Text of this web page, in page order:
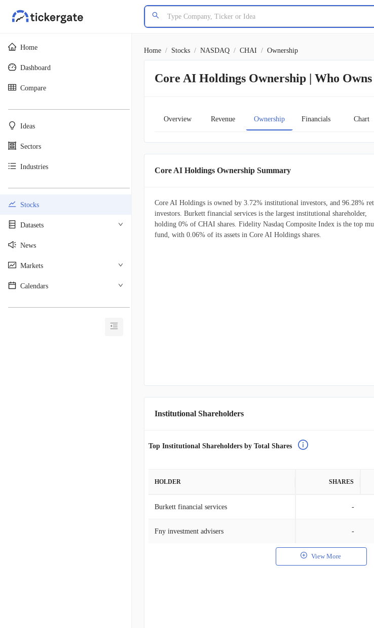
Home
Dashboard
Compare
Ideas
Sectors
Industries
Stocks
Datasets
News
Markets
Calendars
Home / Stocks / NASDAQ / CHAI / Ownership
Core AI Holdings Ownership | Who
Overview Revenue Ownership Financials Chart
Core AI Holdings Ownership Summary
Core AI Holdings is owned by 3.72% institutional investors, and 96.28%
investors. Burkett financial services is the largest institutional shareholder,
holding 0% of CHAI shares. Fidelity Nasdaq Composite Index is the top
fund, with 0.06% of its assets in Core AI Holdings shares.
Institutional Shareholders
Top Institutional Shareholders by Total Shares
HOLDER SHARES
Burkett financial services -
Fny investment advisers -
View More